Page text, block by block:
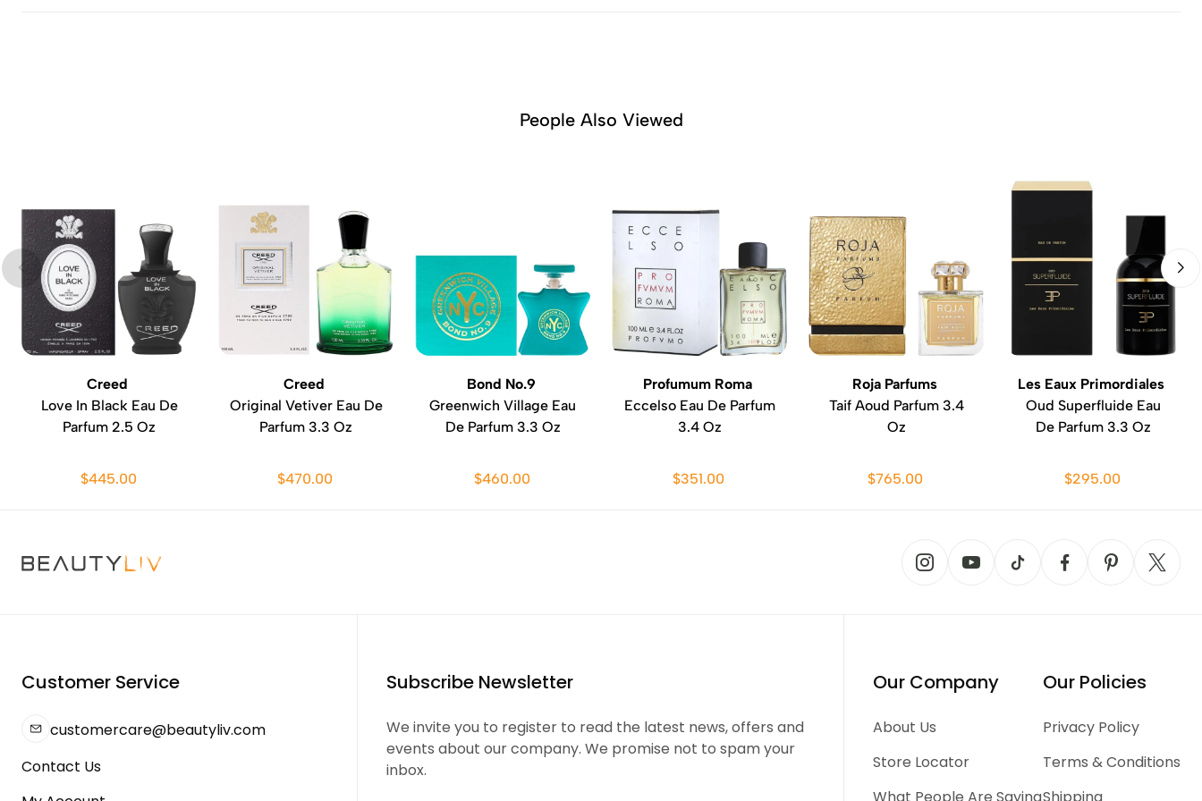
People Also Viewed
Creed
Love In Black Eau De
Parfum 2.5 Oz
$445.00
Creed
Original Vetiver Eau De
Parfum 3.3 Oz
$470.00
Bond No.9
Greenwich Village Eau
De Parfum 3.3 Oz
$460.00
Profumum Roma
Eccelso Eau De Parfum
3.4 Oz
$351.00
Roja Parfums
Taif Aoud Parfum 3.4
Oz
$765.00
Les Eaux Primordiales
Oud Superfluide Eau
De Parfum 3.3 Oz
$295.00
Customer Service
customercare@beautyliv.com
Contact Us
Subscribe Newsletter
We invite you to register to read the latest news, offers and
events about our company. We promise not to spam your
inbox.
Our Company
About Us
Store Locator
Our Policies
Privacy Policy
Terms & Conditions